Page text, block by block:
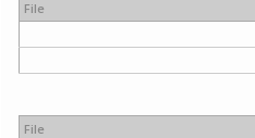
File
File